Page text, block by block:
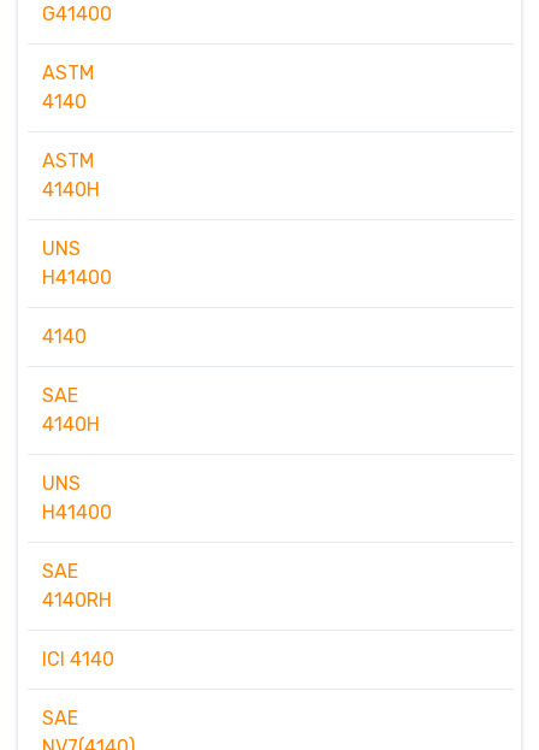
G41400
ASTM
4140
ASTM
4140H
UNS
H41400
4140
SAE
4140H
UNS
H41400
SAE
4140RH
ICI 4140
SAE